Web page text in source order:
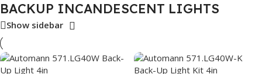
BACKUP INCANDESCENT LIGHTS
Show sidebar